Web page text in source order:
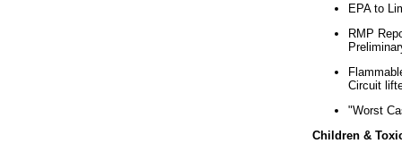
EPA to
RMP
Circuit
"Worst
Children &